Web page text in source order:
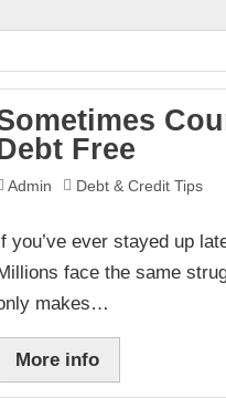
Free
Admin Debt & Credit Tips
you’ve ever stayed up
face the same
makes…
More info